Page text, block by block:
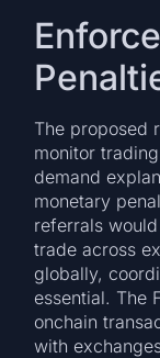
The proposed
monitor
demand
monetary
referrals
trade across
globally,
essential. The
onchain
with